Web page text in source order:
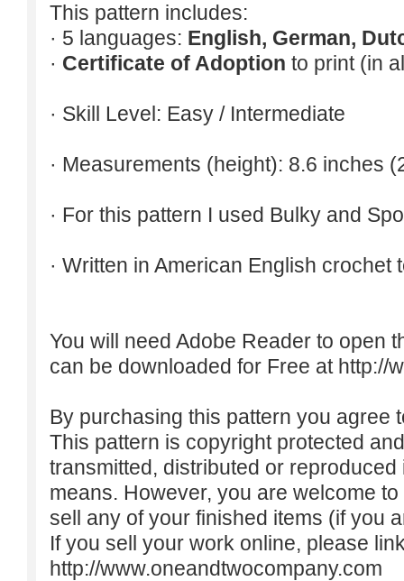
This pattern includes:
· 5 languages: English, German,
· Certificate of Adoption to print (in
· Skill Level: Easy / Intermediate
· Measurements (height): 8.6 inches
· For this pattern I used Bulky and
· Written in American English
You will need Adobe Reader to open
can be downloaded for Free at http://
By purchasing this pattern you agree
This pattern is copyright protected
transmitted, distributed or
means. However, you are welcome
sell any of your finished items (if you
If you sell your work online, please
http://www.oneandtwocompany.com